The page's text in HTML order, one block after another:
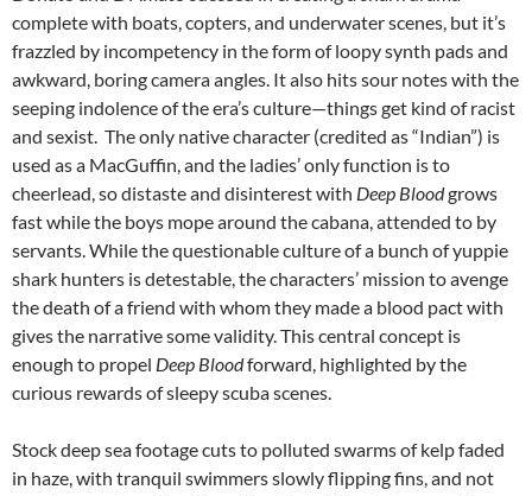
complete with boats, copters, and underwater scenes, but it’s
frazzled by incompetency in the form of loopy synth pads and
awkward, boring camera angles. It also hits sour notes with the
seeping indolence of the era’s culture—things get kind of racist
and sexist. The only native character (credited as “Indian”) is
used as a MacGuffin, and the ladies’ only function is to
cheerlead, so distaste and disinterest with Deep Bloodgrows
fast while the boys mope around the cabana, attended to by
servants. While the questionable culture of a bunch of yuppie
shark hunters is detestable, the characters’ mission to avenge
the death of a friend with whom they made a blood pact with
gives the narrative some validity. This central concept is
enough to propel Deep Bloodforward, highlighted by the
curious rewards of sleepy scuba scenes.
Stock deep sea footage cuts to polluted swarms of kelp faded
in haze, with tranquil swimmers slowly flipping fins, and not